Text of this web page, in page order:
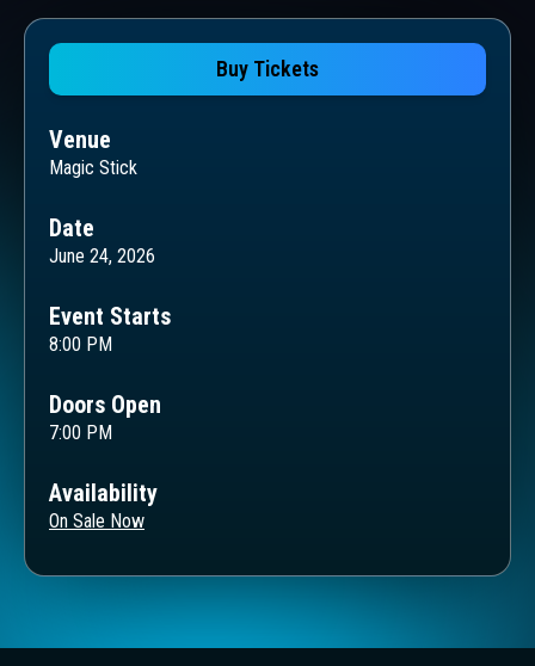
Buy Tickets
Venue
Magic Stick
Date
June 24, 2026
Event Starts
8:00 PM
Doors Open
7:00 PM
Availability
On Sale Now